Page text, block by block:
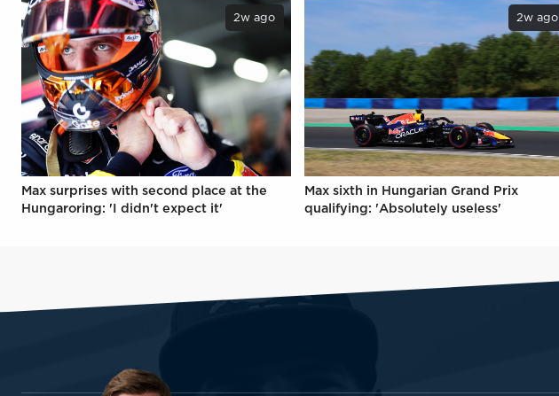
2w ago
Max surprises with second place at the
Hungaroring: 'I didn't expect it'
2w ago
Max sixth in Hungarian Grand Prix
qualifying: 'Absolutely useless'